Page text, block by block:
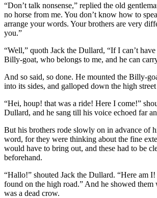
“Don’t talk nonsense,” replied the old
no horse from me. You don’t know how to
arrange your words. Your brothers are very
you.”
“Well,” quoth Jack the Dullard, “If I can’t
Billy-goat, who belongs to me, and he can
And so said, so done. He mounted the Billy-
into its sides, and galloped down the high
“Hei, houp! that was a ride! Here I come!”
Dullard, and he sang till his voice echoed far
But his brothers rode slowly on in advance of
word, for they were thinking about the fine
would have to bring out, and these had to be
beforehand.
“Hallo!” shouted Jack the Dullard. “Here am
found on the high road.” And he showed them
was a dead crow.